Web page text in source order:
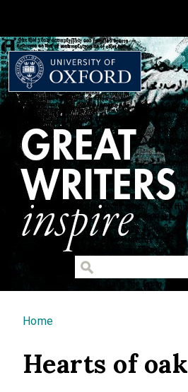
You are here
Home
Hearts of oak